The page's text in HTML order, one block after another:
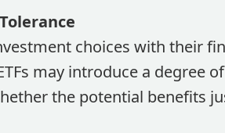
choices with their
may introduce a degree
the potential benefits